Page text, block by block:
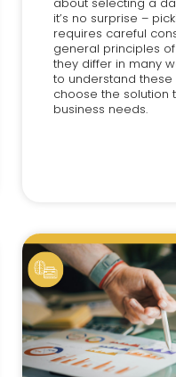
it’s no surprise –
requires careful
general principles
they differ in many
to understand
choose the solution
business needs.